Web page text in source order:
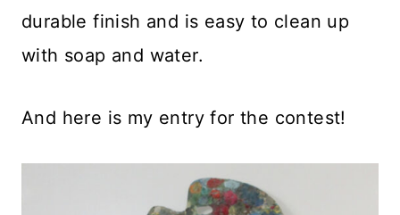
durable finish and is easy to clean up
with soap and water.
And here is my entry for the contest!